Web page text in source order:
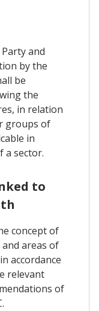
and
by the
be
the
in relation
groups of
in
a sector.
to
concept of
areas of
accordance
relevant
of